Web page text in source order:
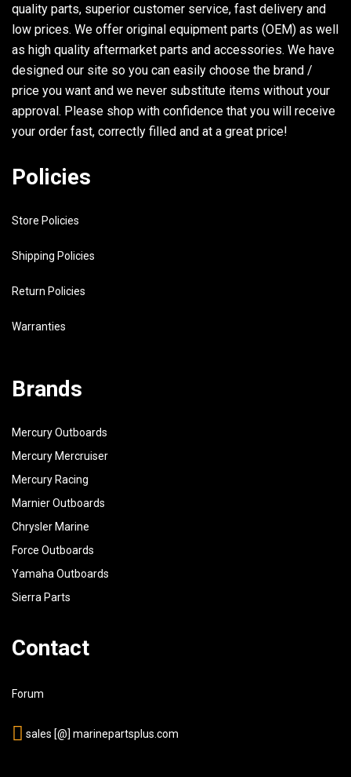
quality parts, superior customer service, fast delivery and
low prices. We offer original equipment parts (OEM) as well
as high quality aftermarket parts and accessories. We have
designed our site so you can easily choose the brand /
price you want and we never substitute items without your
approval. Please shop with confidence that you will receive
your order fast, correctly filled and at a great price!
Policies
Store Policies
Shipping Policies
Return Policies
Warranties
Brands
Mercury Outboards
Mercury Mercruiser
Mercury Racing
Marnier Outboards
Chrysler Marine
Force Outboards
Yamaha Outboards
Sierra Parts
Contact
Forum
sales [@] marinepartsplus.com